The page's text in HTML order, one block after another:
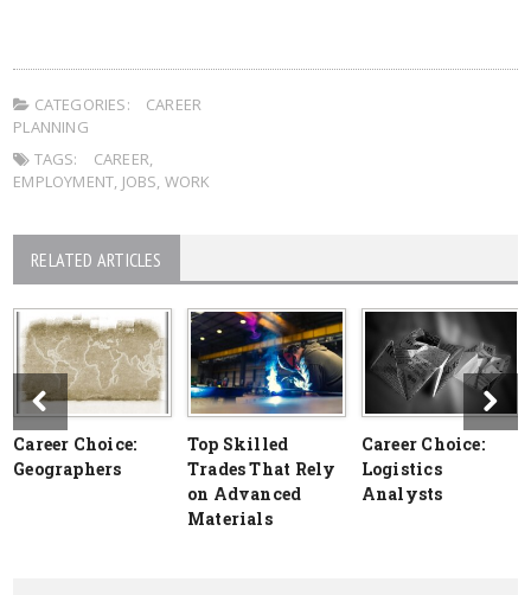
CATEGORIES:
CAREER
PLANNING
TAGS:
CAREER,
EMPLOYMENT, JOBS, WORK
RELATED ARTICLES
Career Choice:
Geographers
Top Skilled
Trades That Rely
on Advanced
Materials
Career Choice:
Logistics
Analysts